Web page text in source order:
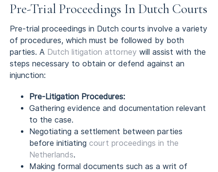
Pre-Trial Proceedings In Dutch Courts
Pre-trial proceedings in Dutch courts involve a variety
of procedures, which must be followed by both
parties. A Dutch litigation attorney will assist with the
steps necessary to obtain or defend against an
injunction:
Pre-Litigation Procedures:
Gathering evidence and documentation relevant
to the case.
Negotiating a settlement between parties
before initiating court proceedings in the
Netherlands.
Making formal documents such as a writ of